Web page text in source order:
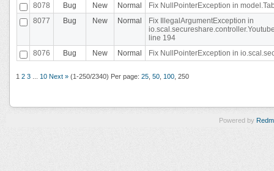
8078
Bug New Normal
Fix NullPointerException in
8077
Bug New Normal
Fix IllegalArgumentException in
line 194
8076
Bug New Normal Fix NullPointerException in
1 2 3 10 Next » (1-250/2340) Per page: 25 50 100 250
Powered by